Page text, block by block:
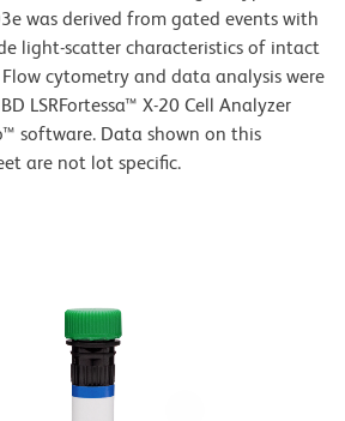
was derived from gated events with
light-scatter characteristics of intact
cytometry and data analysis were
LSRFortessa™ X-20 Cell Analyzer
software. Data shown on this
are not lot specific.